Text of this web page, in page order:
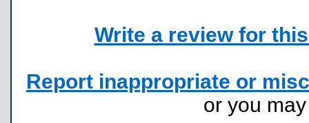
Write a review for
Report inappropriate or
or you